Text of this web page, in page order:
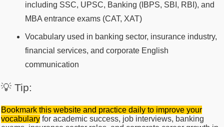
including SSC, UPSC, Banking (IBPS, SBI, RBI), and
MBA entrance exams (CAT, XAT)
Vocabulary used in banking sector, insurance industry,
financial services, and corporate English
communication
💡 Tip:
Bookmark this website and practice daily to improve your
vocabulary for academic success, job interviews, banking